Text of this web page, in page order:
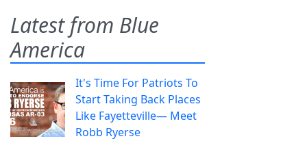
Latest from Blue
America
It's Time For Patriots To
Start Taking Back Places
Like Fayetteville— Meet
Robb Ryerse